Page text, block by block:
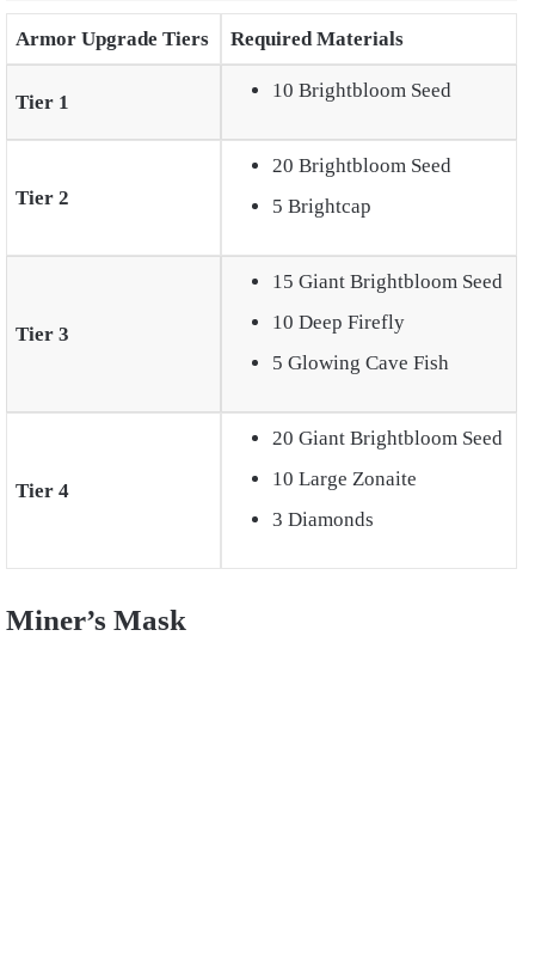
Armor Upgrade Tiers Required Materials
Tier 1
10 Brightbloom Seed
Tier 2
20 Brightbloom Seed
5 Brightcap
Tier 3
15 Giant Brightbloom Seed
10 Deep Firefly
5 Glowing Cave Fish
Tier 4
20 Giant Brightbloom Seed
10 Large Zonaite
3 Diamonds
Miner’s Mask